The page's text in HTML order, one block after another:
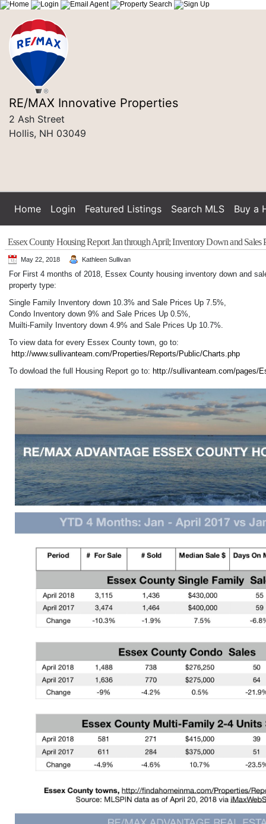
RE/MAX Innovative Properties
2 Ash Street
Hollis, NH 03049
Home Login Featured Listings Search MLS Buy a
Essex County Housing Report Jan through April; Inventory Down and Sales
May 22, 2018 Kathleen Sullivan
For First 4 months of 2018, Essex County housing inventory down and
property type:
Single Family Inventory down 10.3% and Sale Prices Up 7.5%,
Condo Inventory down 9% and Sale Prices Up 0.5%,
Muilti-Family Inventory down 4.9% and Sale Prices Up 10.7%.
To view data for every Essex County town, go to:
http://www.sullivanteam.com/Properties/Reports/Public/Charts.php
To dowload the full Housing Report go to: http://sullivanteam.com/pages/